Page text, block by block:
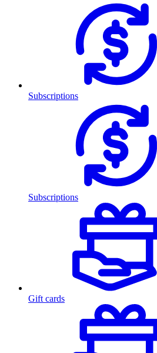
Subscriptions
Subscriptions
Gift cards